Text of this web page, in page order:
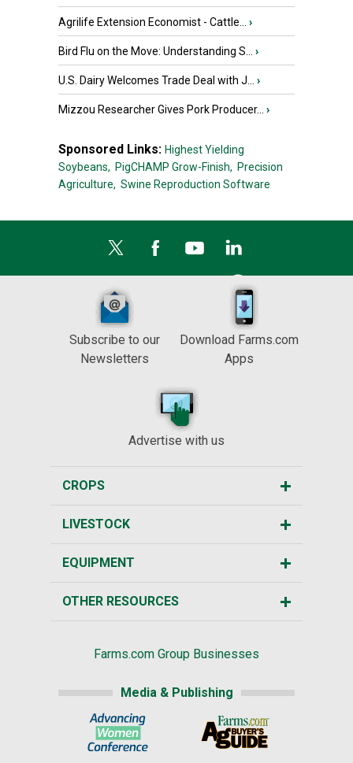
Agrilife Extension Economist - Cattle... ›
Bird Flu on the Move: Understanding S... ›
U.S. Dairy Welcomes Trade Deal with J... ›
Mizzou Researcher Gives Pork Producer... ›
Sponsored Links: Highest Yielding
Soybeans, PigCHAMP Grow-Finish, Precision
Agriculture, Swine Reproduction Software
Subscribe to our
Newsletters
Download Farms.com
Apps
Advertise with us
CROPS
LIVESTOCK
EQUIPMENT
OTHER RESOURCES
Farms.com Group Businesses
Media & Publishing